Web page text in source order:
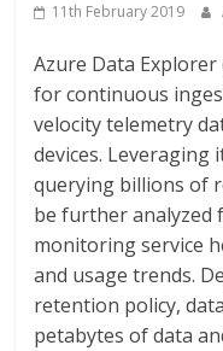
11th February 2019
Azure Data
for continuous
velocity telemetry
devices.
querying billions of
be further analyzed
monitoring service
and usage trends.
retention policy,
petabytes of data